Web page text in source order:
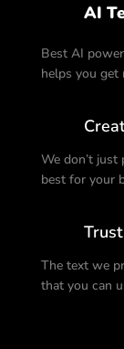
AI
Best AI
helps you get
We don’t
best for your
Trust
The text we
that you can